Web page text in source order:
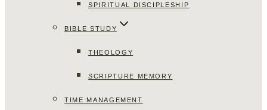
SPIRITUAL DISCIPLESHIP
BIBLE STUDY
THEOLOGY
SCRIPTURE MEMORY
TIME MANAGEMENT